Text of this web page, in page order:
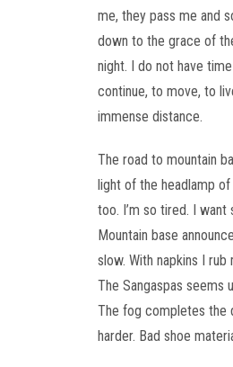
me, they pass me and
down to the grace of
night. I do not have
continue, to move, to
immense distance.
The road to mountain
light of the headlamp
too. I’m so tired. I
Mountain base
slow. With napkins I
The Sangaspas seems
The fog completes the
harder. Bad shoe